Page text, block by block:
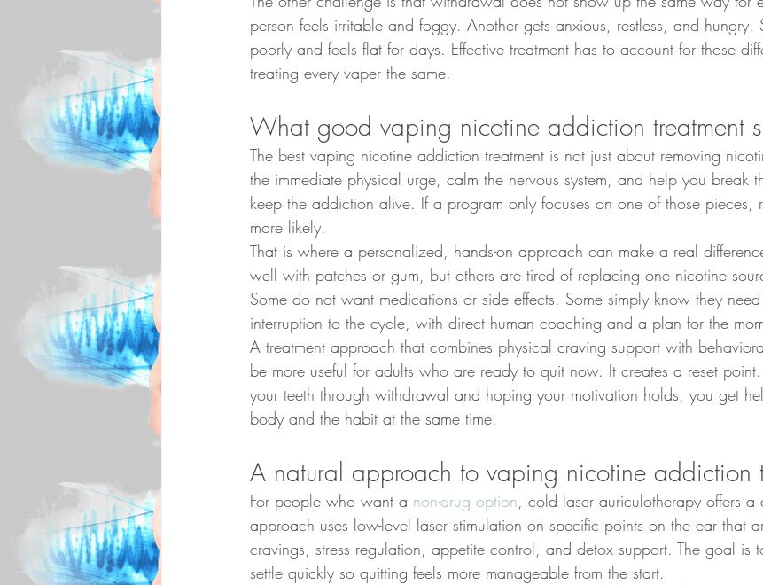
person feels irritable and foggy. Another gets anxious, restless, and hungry.
poorly and feels flat for days. Effective treatment has to account for those
treating every vaper the same.
What good vaping nicotine addiction treatment
The best vaping nicotine addiction treatment is not just about removing
the immediate physical urge, calm the nervous system, and help you break
keep the addiction alive. If a program only focuses on one of those pieces,
more likely.
That is where a personalized, hands-on approach can make a real
well with patches or gum, but others are tired of replacing one nicotine
Some do not want medications or side effects. Some simply know they
interruption to the cycle, with direct human coaching and a plan for the
A treatment approach that combines physical craving support with
be more useful for adults who are ready to quit now. It creates a reset
your teeth through withdrawal and hoping your motivation holds, you get
body and the habit at the same time.
A natural approach to vaping nicotine addiction
For people who want a non-drug option, cold laser auriculotherapy offers a
approach uses low-level laser stimulation on specific points on the ear that
cravings, stress regulation, appetite control, and detox support. The goal is
settle quickly so quitting feels more manageable from the start.